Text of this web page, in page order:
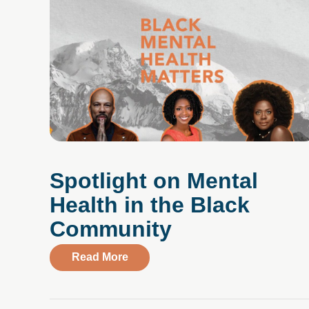
Spotlight on Mental
Health in the Black
Community
Read Moreabout Spotlight on Mental Health